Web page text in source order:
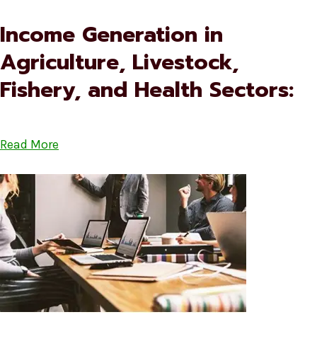
Income Generation in
Agriculture, Livestock,
Fishery, and Health Sectors:
Read More